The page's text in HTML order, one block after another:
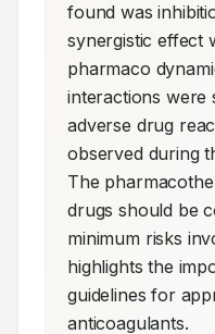
found was
synergistic effect
pharmaco
interactions were
adverse drug
observed during
The
drugs should be
minimum risks
highlights the
guidelines for
anticoagulants.